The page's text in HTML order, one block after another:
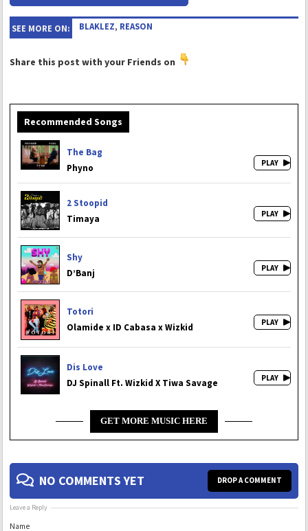
SEE MORE ON: BLAKLEZ, REASON
Share this post with your Friends on
Recommended Songs
The Bag
Phyno
2 Stoopid
Timaya
Shy
D’Banj
Totori
Olamide x ID Cabasa x Wizkid
Dis Love
DJ Spinall Ft. Wizkid X Tiwa Savage
GET MORE MUSIC HERE
NO COMMENTS YET DROP A COMMENT
Leave a Reply
Name